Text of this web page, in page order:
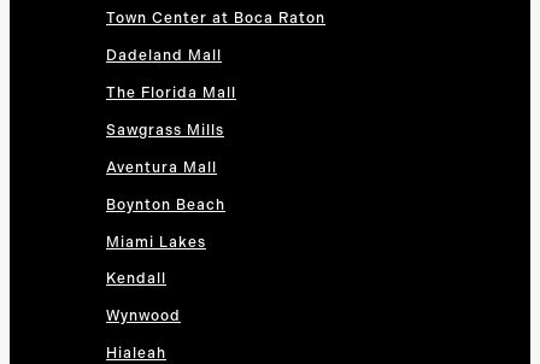
Town Center at Boca Raton
Dadeland Mall
The Florida Mall
Sawgrass Mills
Aventura Mall
Boynton Beach
Miami Lakes
Kendall
Wynwood
Hialeah